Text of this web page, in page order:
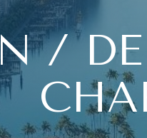
/